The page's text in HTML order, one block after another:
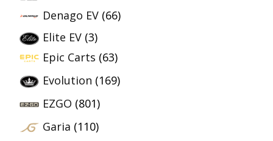
Denago EV (66)
Elite EV (3)
Epic Carts (63)
Evolution (169)
EZGO (801)
Garia (110)